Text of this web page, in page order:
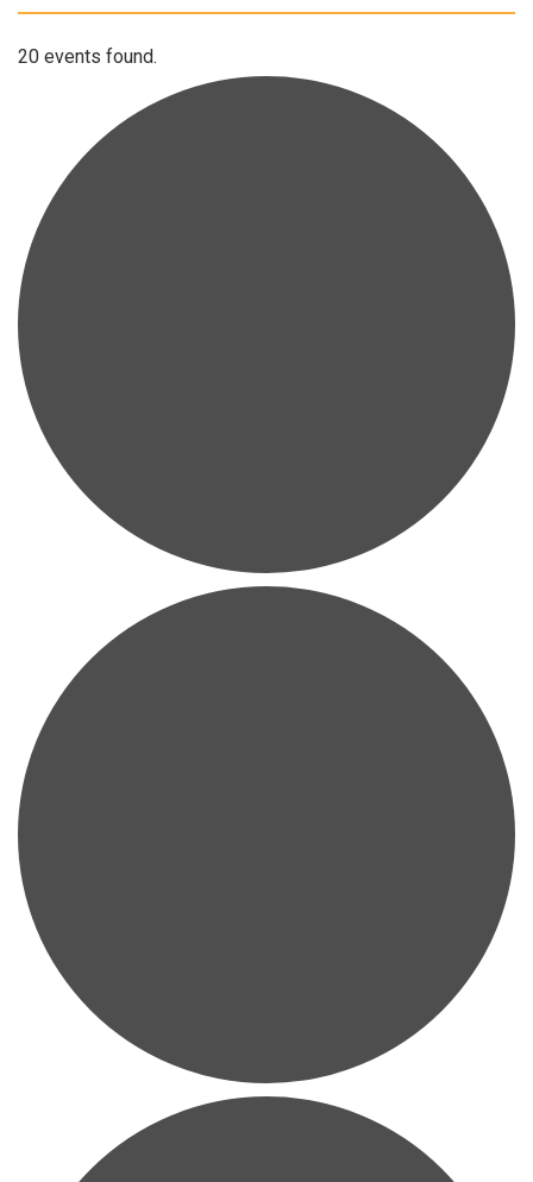
20 events found.